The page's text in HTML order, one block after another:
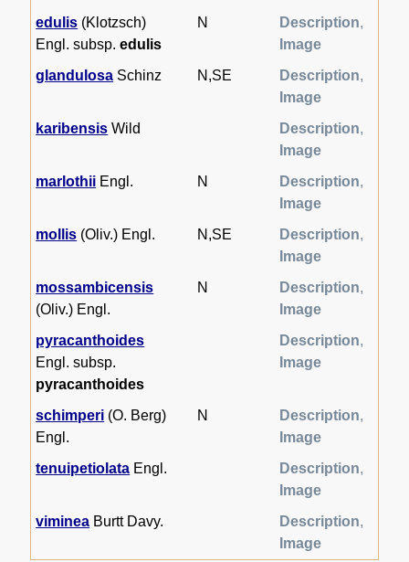
edulis (Klotzsch)
Engl. subsp.edulis
N Description,
Image
glandulosa Schinz N,SE Description,
Image
karibensis Wild Description,
Image
marlothii Engl. N Description,
Image
mollis (Oliv.) Engl. N,SE Description,
Image
mossambicensis
(Oliv.) Engl.
N Description,
Image
pyracanthoides
Engl. subsp.
pyracanthoides
Description,
Image
schimperi (O. Berg)
Engl.
N Description,
Image
tenuipetiolata Engl. Description,
Image
viminea Burtt Davy. Description,
Image